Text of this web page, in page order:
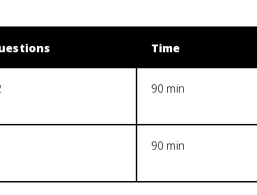
Time
90 min
90 min